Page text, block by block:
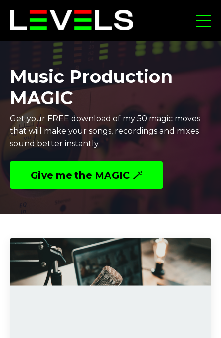
Music Production
MAGIC
Get your FREE download of my 50 magic moves
that will make your songs, recordings and mixes
sound better instantly.
Give me the MAGIC 🪄